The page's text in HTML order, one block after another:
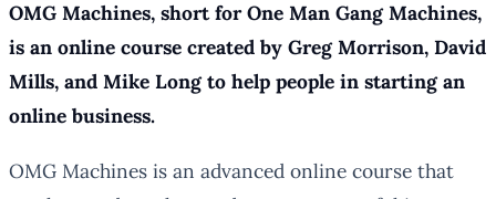
OMG Machines, short for One Man Gang Machines,
is an online course created by Greg Morrison, David
Mills, and Mike Long to help people in starting an
online business.
OMG Machines is an advanced online course that